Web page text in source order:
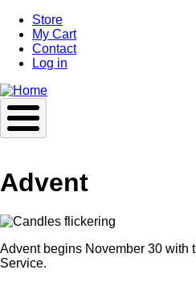
Skip
main
content
Store
My Cart
Contact
Log in
Advent
Advent begins November 30 with
Service.